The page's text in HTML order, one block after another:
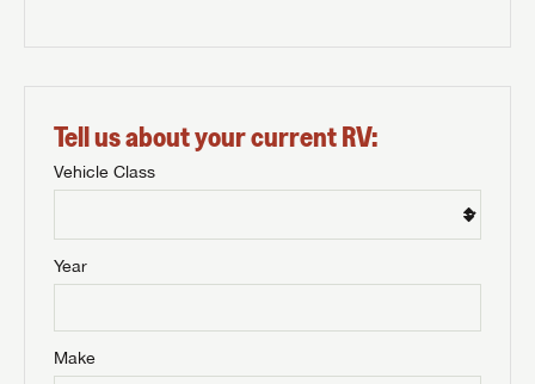
Tell us about your current RV:
Vehicle Class
Year
Make